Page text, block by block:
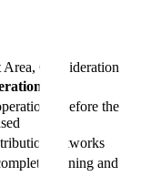
Area, Consideration
before the
networks
training and